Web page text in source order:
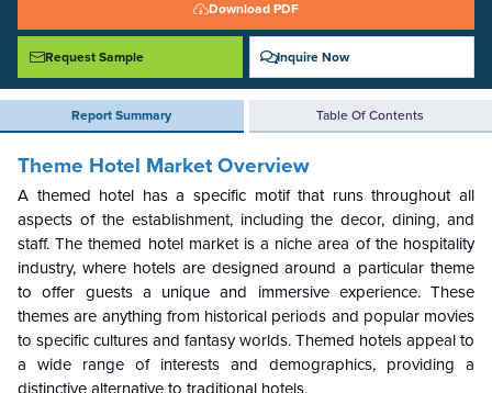
Download PDF
Request Sample Inquire Now
Report Summary Table Of Contents
Theme Hotel Market Overview
A themed hotel has a specific motif that runs throughout all
aspects of the establishment, including the decor, dining, and
staff. The themed hotel market is a niche area of the hospitality
industry, where hotels are designed around a particular theme
to offer guests a unique and immersive experience. These
themes are anything from historical periods and popular movies
to specific cultures and fantasy worlds. Themed hotels appeal to
a wide range of interests and demographics, providing a
distinctive alternative to traditional hotels.